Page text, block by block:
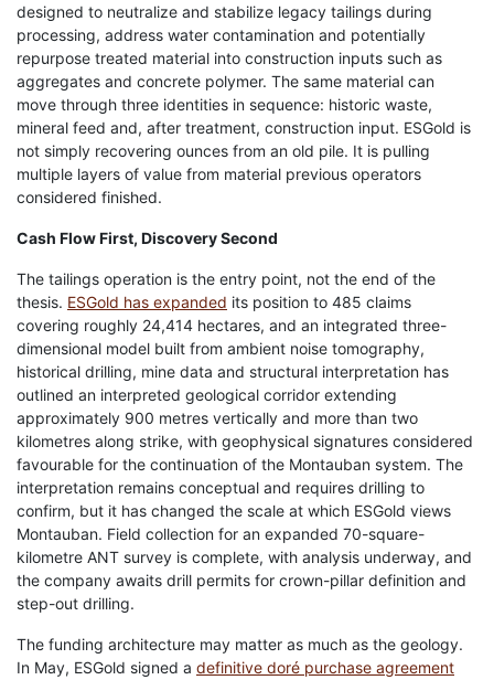
designed to neutralize and stabilize legacy tailings during
processing, address water contamination and potentially
repurpose treated material into construction inputs such as
aggregates and concrete polymer. The same material can
move through three identities in sequence: historic waste,
mineral feed and, after treatment, construction input. ESGold is
not simply recovering ounces from an old pile. It is pulling
multiple layers of value from material previous operators
considered finished.
Cash Flow First, Discovery Second
The tailings operation is the entry point, not the end of the
thesis. ESGold has expanded its position to 485 claims
covering roughly 24,414 hectares, and an integrated three-
dimensional model built from ambient noise tomography,
historical drilling, mine data and structural interpretation has
outlined an interpreted geological corridor extending
approximately 900 metres vertically and more than two
kilometres along strike, with geophysical signatures considered
favourable for the continuation of the Montauban system. The
interpretation remains conceptual and requires drilling to
confirm, but it has changed the scale at which ESGold views
Montauban. Field collection for an expanded 70-square-
kilometre ANT survey is complete, with analysis underway, and
the company awaits drill permits for crown-pillar definition and
step-out drilling.
The funding architecture may matter as much as the geology.
In May, ESGold signed a definitive doré purchase agreement